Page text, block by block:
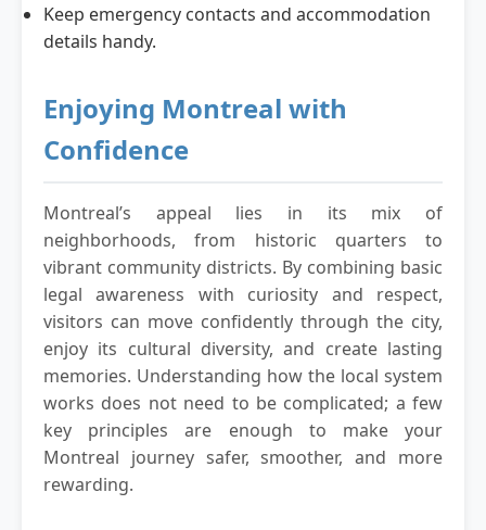
Keep emergency contacts and accommodation
details handy.
Enjoying Montreal with
Confidence
Montreal’s appeal lies in its mix of
neighborhoods, from historic quarters to
vibrant community districts. By combining basic
legal awareness with curiosity and respect,
visitors can move confidently through the city,
enjoy its cultural diversity, and create lasting
memories. Understanding how the local system
works does not need to be complicated; a few
key principles are enough to make your
Montreal journey safer, smoother, and more
rewarding.